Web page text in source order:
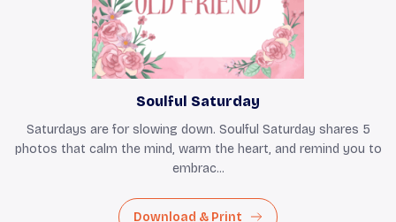
Soulful Saturday
Saturdays are for slowing down. Soulful Saturday shares 5
photos that calm the mind, warm the heart, and remind you to
embrac...
Download & Print